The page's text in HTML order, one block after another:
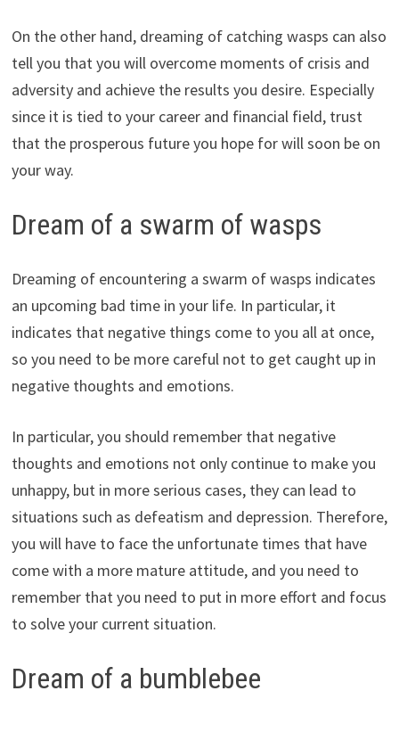
On the other hand, dreaming of catching wasps can also
tell you that you will overcome moments of crisis and
adversity and achieve the results you desire. Especially
since it is tied to your career and financial field, trust
that the prosperous future you hope for will soon be on
your way.
Dream of a swarm of wasps
Dreaming of encountering a swarm of wasps indicates
an upcoming bad time in your life. In particular, it
indicates that negative things come to you all at once,
so you need to be more careful not to get caught up in
negative thoughts and emotions.
In particular, you should remember that negative
thoughts and emotions not only continue to make you
unhappy, but in more serious cases, they can lead to
situations such as defeatism and depression. Therefore,
you will have to face the unfortunate times that have
come with a more mature attitude, and you need to
remember that you need to put in more effort and focus
to solve your current situation.
Dream of a bumblebee